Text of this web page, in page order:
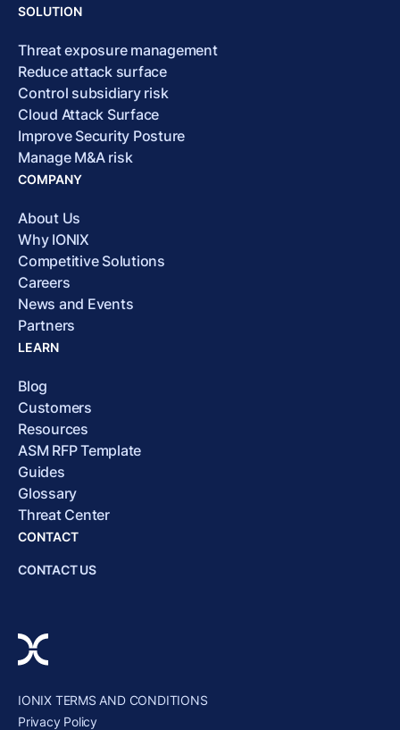
SOLUTION
Threat exposure management
Reduce attack surface
Control subsidiary risk
Cloud Attack Surface
Improve Security Posture
Manage M&A risk
COMPANY
About Us
Why IONIX
Competitive Solutions
Careers
News and Events
Partners
LEARN
Blog
Customers
Resources
ASM RFP Template
Guides
Glossary
Threat Center
CONTACT
CONTACT US
IONIX TERMS AND CONDITIONS
Privacy Policy